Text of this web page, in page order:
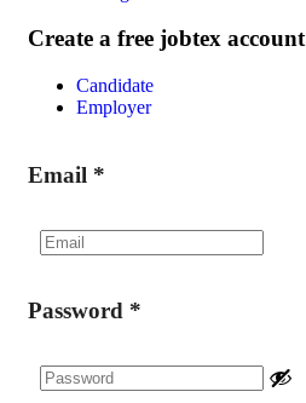
Create a free jobtex account
Candidate
Employer
Email *
Password *